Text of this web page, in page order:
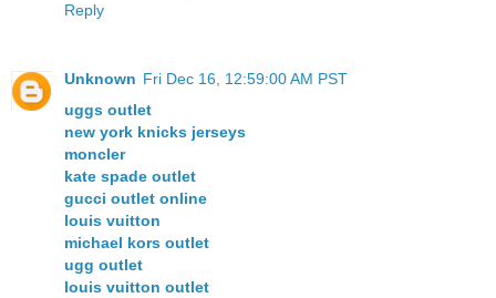
Reply
Unknown Fri Dec 16, 12:59:00 AM PST
uggs outlet
new york knicks jerseys
moncler
kate spade outlet
gucci outlet online
louis vuitton
michael kors outlet
ugg outlet
louis vuitton outlet